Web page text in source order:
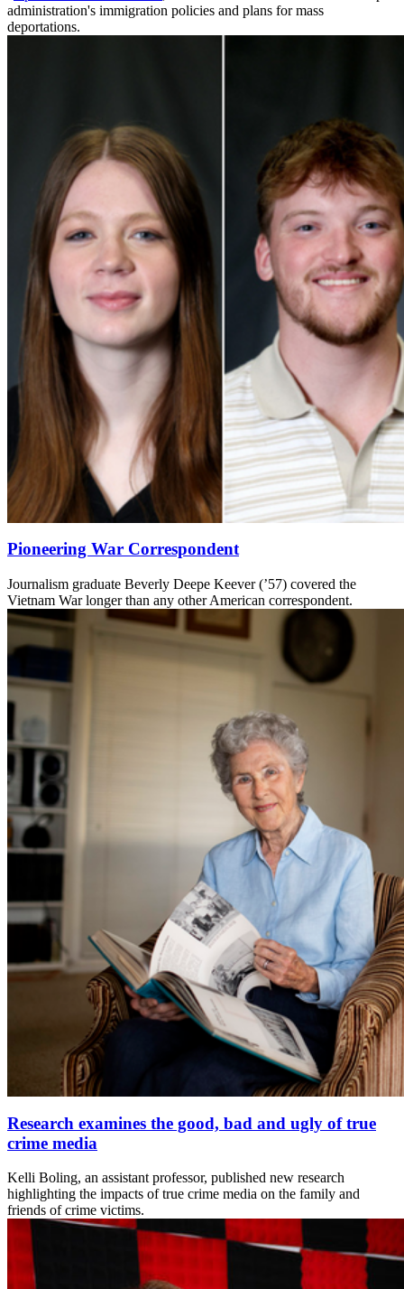
administration's immigration policies and plans for mass
deportations.
Pioneering War Correspondent
Journalism graduate Beverly Deepe Keever (’57) covered the
Vietnam War longer than any other American correspondent.
Research examines the good, bad and ugly of true
crime media
Kelli Boling, an assistant professor, published new research
highlighting the impacts of true crime media on the family and
friends of crime victims.